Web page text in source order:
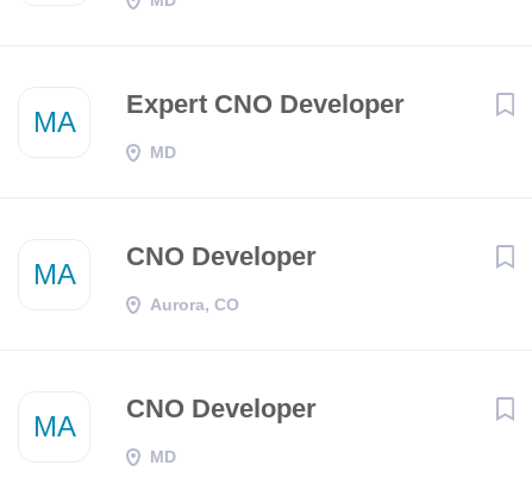
MA
Expert CNO Developer
MD
MA
CNO Developer
Aurora, CO
MA
CNO Developer
MD